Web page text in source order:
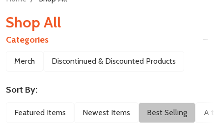
Shop All
Filter
Categories
Merch Discontinued & Discounted Products
Sort By:
Featured Items Newest Items Best Selling A to